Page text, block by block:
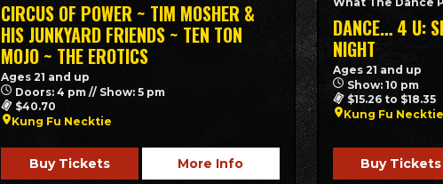
CIRCUS OF POWER ~ TIM MOSHER &
HIS JUNKYARD FRIENDS ~ TEN TON
MOJO ~ THE EROTICS
Ages 21 and up
Doors: 4 pm // Show: 5 pm
$40.70
Kung Fu Necktie
Buy Tickets More Info
DANCE… 4 U:
NIGHT
Ages 21 and up
Show: 10 pm
$15.26 to $18.35
Kung Fu Necktie
Buy Tickets